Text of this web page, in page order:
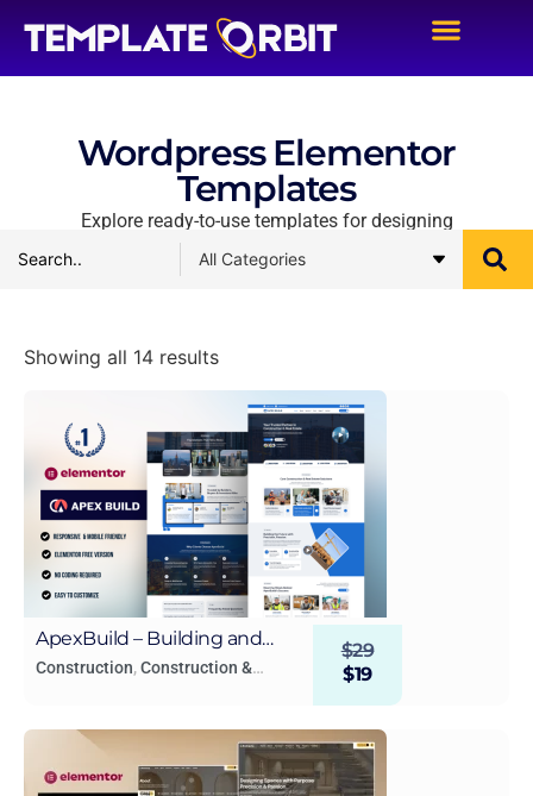
Wordpress Elementor
Templates
Explore ready-to-use templates for designing
Showing all 14 results
ApexBuild – Building and
Construction Elementor
Construction,Construction &
$29
$19